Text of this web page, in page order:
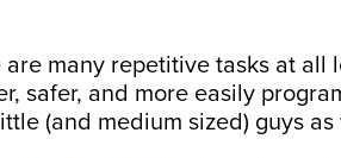
are many repetitive tasks at all
safer, and more easily
(and medium sized) guys as